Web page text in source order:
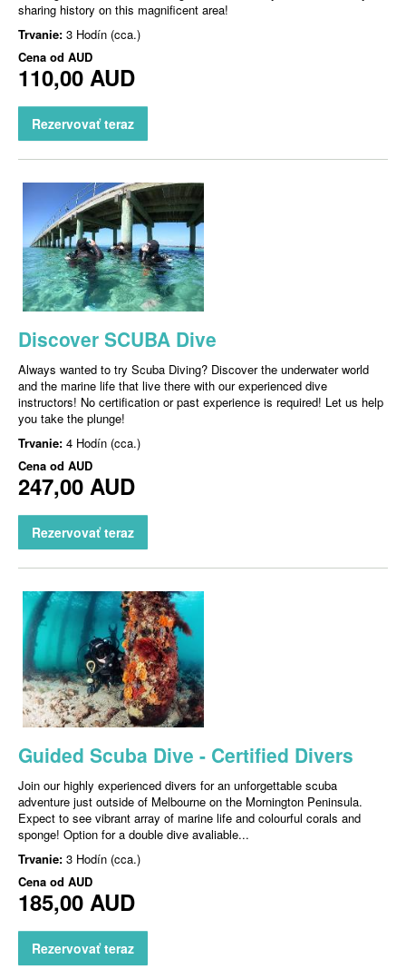
sharing history on this magnificent area!
Trvanie: 3 Hodín (cca.)
Cena od AUD
110,00 AUD
Rezervovať teraz
Discover SCUBA Dive
Always wanted to try Scuba Diving? Discover the underwater world
and the marine life that live there with our experienced dive
instructors! No certification or past experience is required! Let us help
you take the plunge!
Trvanie: 4 Hodín (cca.)
Cena od AUD
247,00 AUD
Rezervovať teraz
Guided Scuba Dive - Certified Divers
Join our highly experienced divers for an unforgettable scuba
adventure just outside of Melbourne on the Mornington Peninsula.
Expect to see vibrant array of marine life and colourful corals and
sponge! Option for a double dive avaliable...
Trvanie: 3 Hodín (cca.)
Cena od AUD
185,00 AUD
Rezervovať teraz